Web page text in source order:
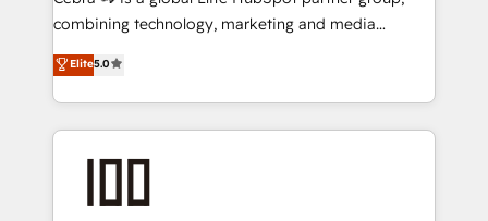
Clutch HubSpot Global Leader 🏆 Finalist: HubSpot
Award for Best Website 🌟 Accreditations: CRM
Implementation, HubSpot Content Experience, CRM
combining technology, marketing and media
expertise across Latin America and Southern
Europe, with teams across 7 countries. Born in Chile,
we combine local insight with international reach to
help businesses grow through technology, creativity,
AI and strategy. For over 12 years, we’ve delivered
end solutions that integrate CRM, AI automation,
Elite5.0